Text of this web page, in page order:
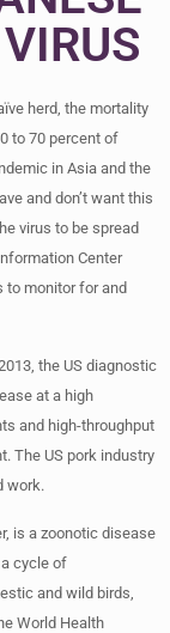
herd, the mortality
to 70 percent of
in Asia and the
and don’t want this
virus to be spread
Center
to monitor for and
the US diagnostic
at a high
and high-throughput
The US pork industry
work.
is a zoonotic disease
cycle of
and wild birds,
World Health